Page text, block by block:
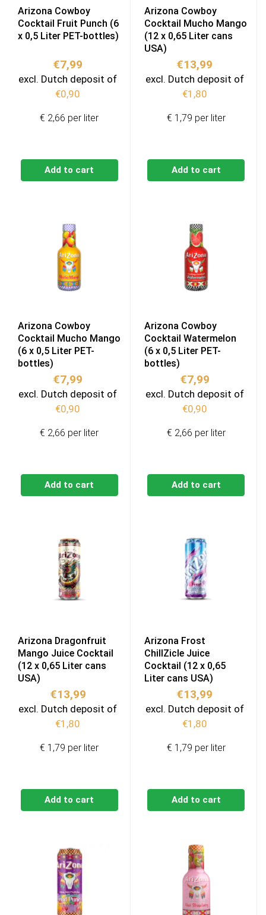
Arizona Cowboy
Cocktail Fruit Punch (6
x 0,5 Liter PET-bottles)
€7,99
excl. Dutch deposit of
€0,90
Add to cart
€ 2,66 per liter
Arizona Cowboy
Cocktail Mucho Mango
(12 x 0,65 Liter cans
USA)
€13,99
excl. Dutch deposit of
€1,80
Add to cart
€ 1,79 per liter
Arizona Cowboy
Cocktail Mucho Mango
(6 x 0,5 Liter PET-
bottles)
€7,99
excl. Dutch deposit of
€0,90
Add to cart
€ 2,66 per liter
Arizona Cowboy
Cocktail Watermelon
(6 x 0,5 Liter PET-
bottles)
€7,99
excl. Dutch deposit of
€0,90
Add to cart
€ 2,66 per liter
Arizona Dragonfruit
Mango Juice Cocktail
(12 x 0,65 Liter cans
USA)
€13,99
excl. Dutch deposit of
€1,80
Add to cart
€ 1,79 per liter
Arizona Frost
ChillZicle Juice
Cocktail (12 x 0,65
Liter cans USA)
€13,99
excl. Dutch deposit of
€1,80
Add to cart
€ 1,79 per liter